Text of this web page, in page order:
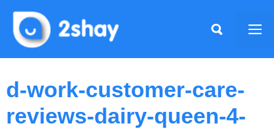
content
d-work-customer-care-
reviews-dairy-queen-4-